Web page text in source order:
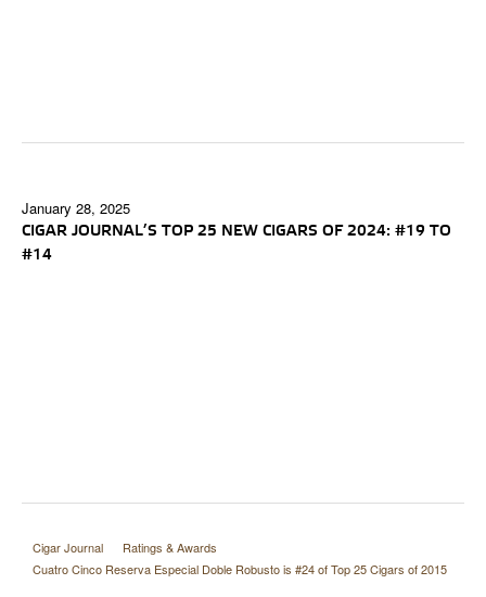
January 28, 2025
CIGAR JOURNAL’S TOP 25 NEW CIGARS OF 2024: #19 TO
#14
Cigar Journal
Ratings & Awards
Cuatro Cinco Reserva Especial Doble Robusto is #24 of Top 25 Cigars of 2015